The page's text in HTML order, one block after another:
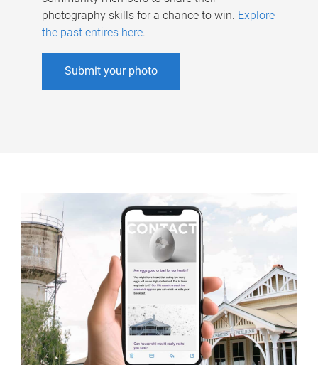
photography skills for a chance to win. Explore
the past entires here.
Submit your photo